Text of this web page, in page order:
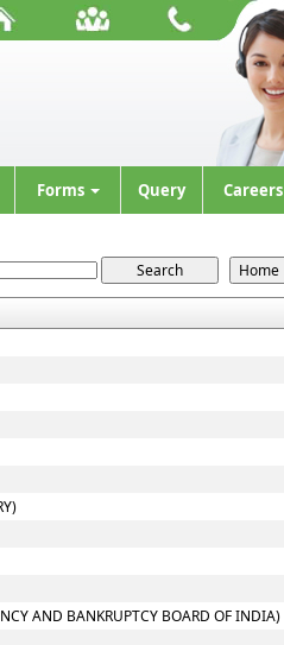
Forms Query Careers
AND BANKRUPTCY BOARD OF INDIA)